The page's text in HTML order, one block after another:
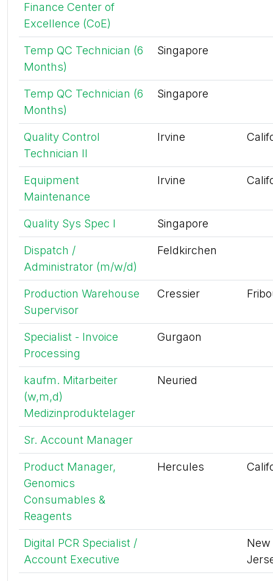
Finance Center of
Excellence (CoE)
Temp QC Technician (6
Months)
Singapore
Temp QC Technician (6
Months)
Singapore
Quality Control
Technician II
Irvine
Equipment
Maintenance
Irvine
Quality Sys Spec I Singapore
Dispatch /
Administrator (m/w/d)
Feldkirchen
Production Warehouse
Supervisor
Cressier
Specialist - Invoice
Processing
Gurgaon
kaufm. Mitarbeiter
(w,m,d)
Medizinproduktelager
Neuried
Sr. Account Manager
Product Manager,
Genomics
Consumables &
Reagents
Hercules
Digital PCR Specialist /
Account Executive
New